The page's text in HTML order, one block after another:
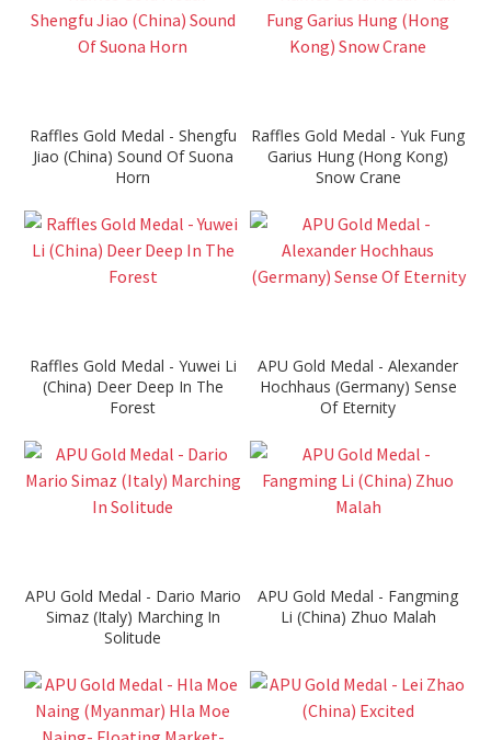
Raffles Gold Medal - Shengfu
Jiao (China) Sound Of Suona
Horn
Raffles Gold Medal - Yuk Fung
Garius Hung (Hong Kong)
Snow Crane
Raffles Gold Medal - Yuwei Li
(China) Deer Deep In The
Forest
APU Gold Medal - Alexander
Hochhaus (Germany) Sense
Of Eternity
APU Gold Medal - Dario Mario
Simaz (Italy) Marching In
Solitude
APU Gold Medal - Fangming
Li (China) Zhuo Malah